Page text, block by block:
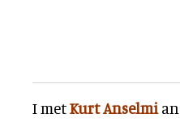
I metKurt Anselmi